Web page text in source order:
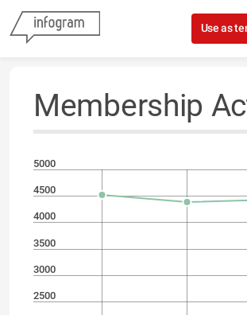
Skip to content
Use as
Membership
2500
3000
3500
4000
4500
5000